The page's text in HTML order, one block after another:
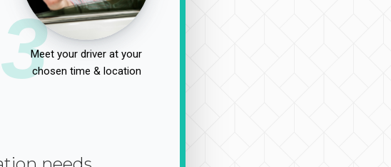
3Meet your driver at your
chosen time & location